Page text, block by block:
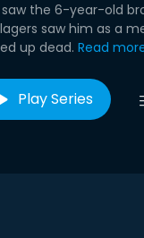
the 6-year-old
saw him as a
up dead. Read
Play Series